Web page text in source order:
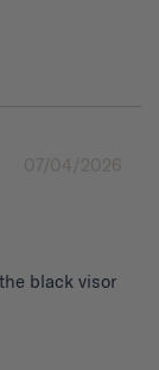
07/04/2026
black visor